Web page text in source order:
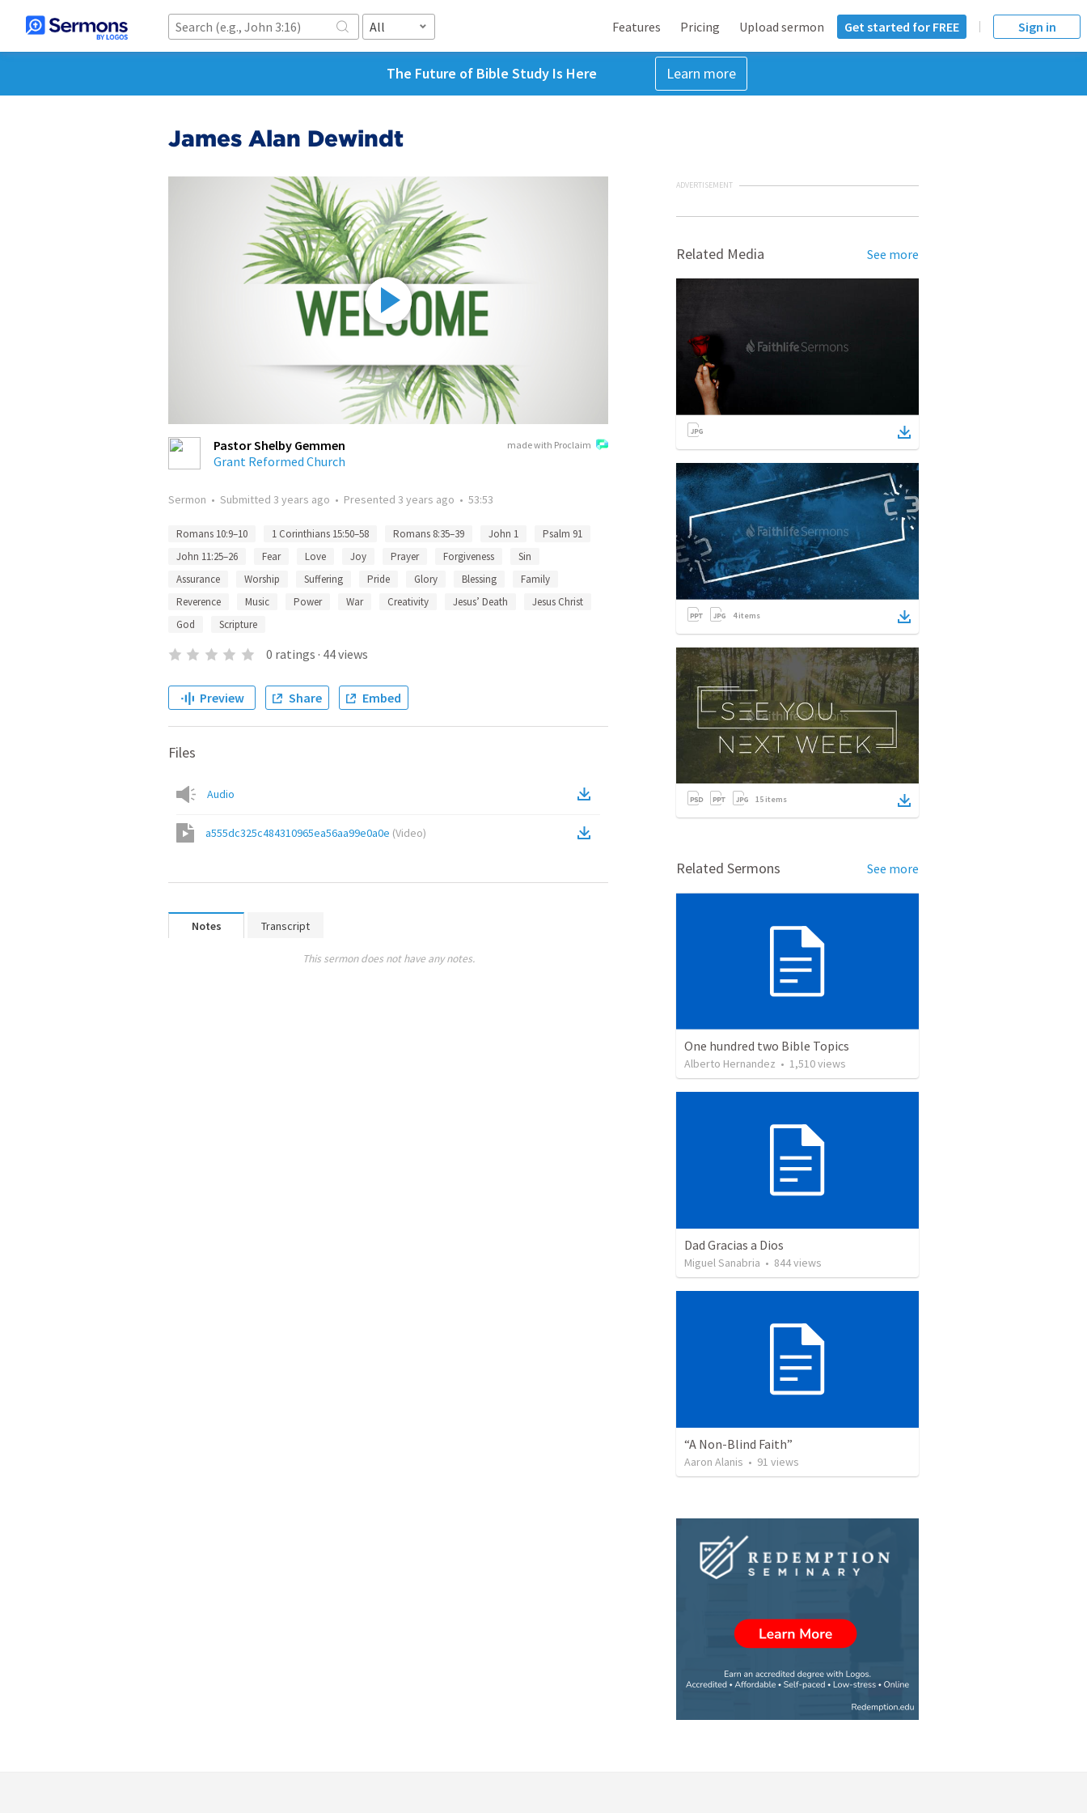
All Features Pricing Upload sermon Get started for FREE Sign in
The Future of Bible Study Is Here Learn more
James Alan Dewindt
made with Proclaim
Pastor Shelby Gemmen
Grant Reformed Church
Sermon • Submitted 3 years ago • Presented 3 years ago • 53:53
Romans 10:9–10 1 Corinthians 15:50–58 Romans 8:35–39 John 1
Psalm 91
John 11:25–26
Fear Love Joy Prayer Forgiveness
Sin
Assurance
Worship Suffering Pride Glory Blessing
Family
Reverence
Music Power War Creativity Jesus’ Death
Jesus Christ
God
Scripture
0 ratings · 44views
Preview Share Embed
Files
Audio
a555dc325c484310965ea56aa99e0a0e (Video)
Notes Transcript
This sermon does not have any notes.
ADVERTISEMENT
Related Media See more
4items
15 items
Related Sermons See more
One hundred two Bible Topics
Alberto Hernandez • 1,510views
Dad Gracias a Dios
Miguel Sanabria • 844views
“A Non-Blind Faith”
Aaron Alanis • 91 views